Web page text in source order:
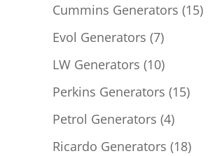
products
Cummins Generators 1515
Evol Generators 77
products
LW Generators 1010
products
Perkins Generators 1515
Petrol Generators 44
products
Ricardo Generators 1818